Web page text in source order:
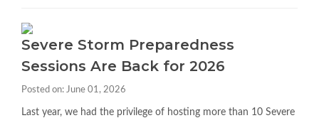
Severe Storm Preparedness
Sessions Are Back for 2026
Posted on: June 01, 2026
Last year, we had the privilege of hosting more than 10 Severe